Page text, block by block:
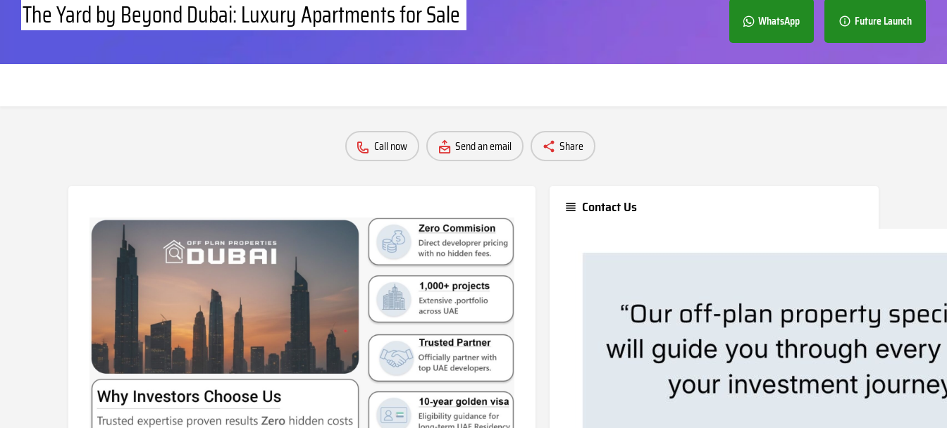
The Yard by Beyond Dubai: Luxury Apartments for Sale WhatsApp Future Launch
Call now Send an email Share
Contact Us